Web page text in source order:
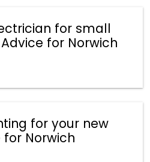
for small
for Norwich
for your new
for Norwich